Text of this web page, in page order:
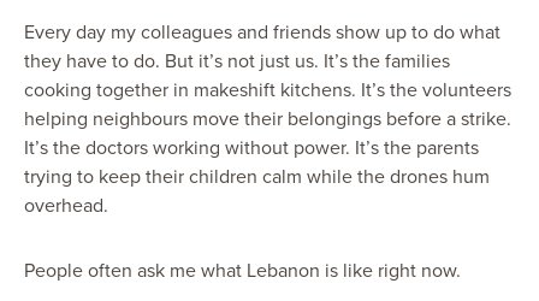
Every day my colleagues and friends show up to do what
they have to do. But it’s not just us. It’s the families
cooking together in makeshift kitchens. It’s the volunteers
helping neighbours move their belongings before a strike.
It’s the doctors working without power. It’s the parents
trying to keep their children calm while the drones hum
overhead.
People often ask me what Lebanon is like right now.